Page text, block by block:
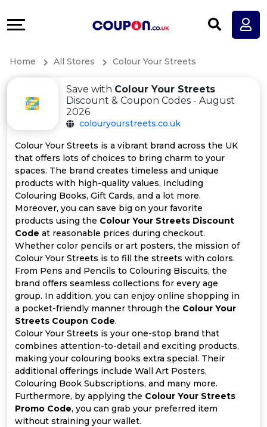
All
Store
Categories
All
Coupon
Categories
All
Deal
Categories
More
Help
&
Support
Our
Company
Home All Stores Colour Your Streets
Save with Colour Your Streets
Discount & Coupon Codes - August
2026
colouryourstreets.co.uk
Colour Your Streets is a vibrant brand across the UK
that offers lots of choices to bring charm to your
spaces. The brand creates timeless and unique
products with high-quality values, including
Colouring Books, Gift Cards, and a lot more.
Moreover, you can save big on your favorite
products using the Colour Your Streets Discount
Code at reasonable prices during checkout.
Whether color pencils or art posters, the mission of
Colour Your Streets is to fill the streets with colors.
From Pens and Pencils to Colouring Biscuits, the
brand offers seamless collections for every age
group. In addition, you can enjoy online shopping in
a pocket-friendly manner through the Colour Your
Streets Coupon Code.
Colour Your Streets is your one-stop brand that
combines attention-to-detail and exciting products,
making your colouring books extra special. Their
additional offerings include Wall Art Posters,
Colouring Book Subscriptions, and many more.
Furthermore, by applying the Colour Your Streets
Promo Code, you can grab your preferred item
without straining your wallet.